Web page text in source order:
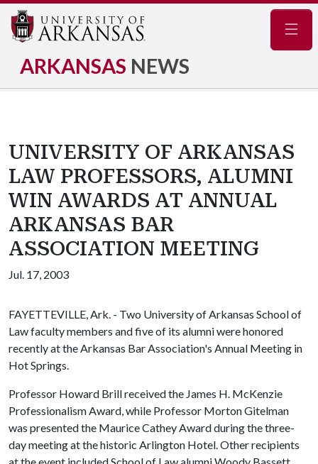
ARKANSAS NEWS
UNIVERSITY OF ARKANSAS
LAW PROFESSORS, ALUMNI
WIN AWARDS AT ANNUAL
ARKANSAS BAR
ASSOCIATION MEETING
Jul. 17, 2003
FAYETTEVILLE, Ark. - Two University of Arkansas School of
Law faculty members and five of its alumni were honored
recently at the Arkansas Bar Association's Annual Meeting in
Hot Springs.
Professor Howard Brill received the James H. McKenzie
Professionalism Award, while Professor Morton Gitelman
was presented the Maurice Cathey Award during the three-
day meeting at the historic Arlington Hotel. Other recipients